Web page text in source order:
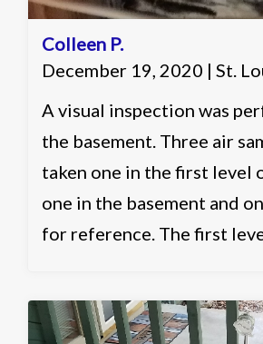
Colleen P.
December 19, 2020 | St.
A visual inspection was
the basement. Three air
taken one in the first level
one in the basement and
for reference. The first
The basement showed
in multiple categories and